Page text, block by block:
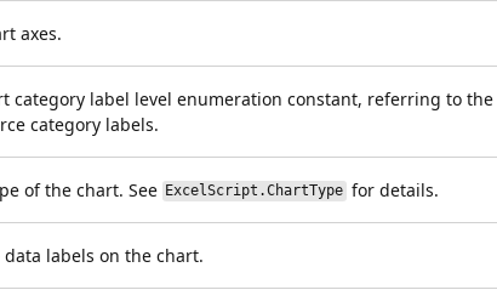
axes.
category label level enumeration constant, referring to the
category labels.
of the chart. See ExcelScript.ChartType for details.
data labels on the chart.